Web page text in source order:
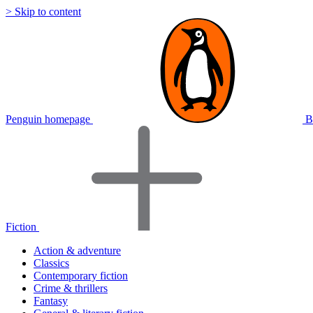
> Skip to content
Penguin homepage
Fiction
Action & adventure
Classics
Contemporary fiction
Crime & thrillers
Fantasy